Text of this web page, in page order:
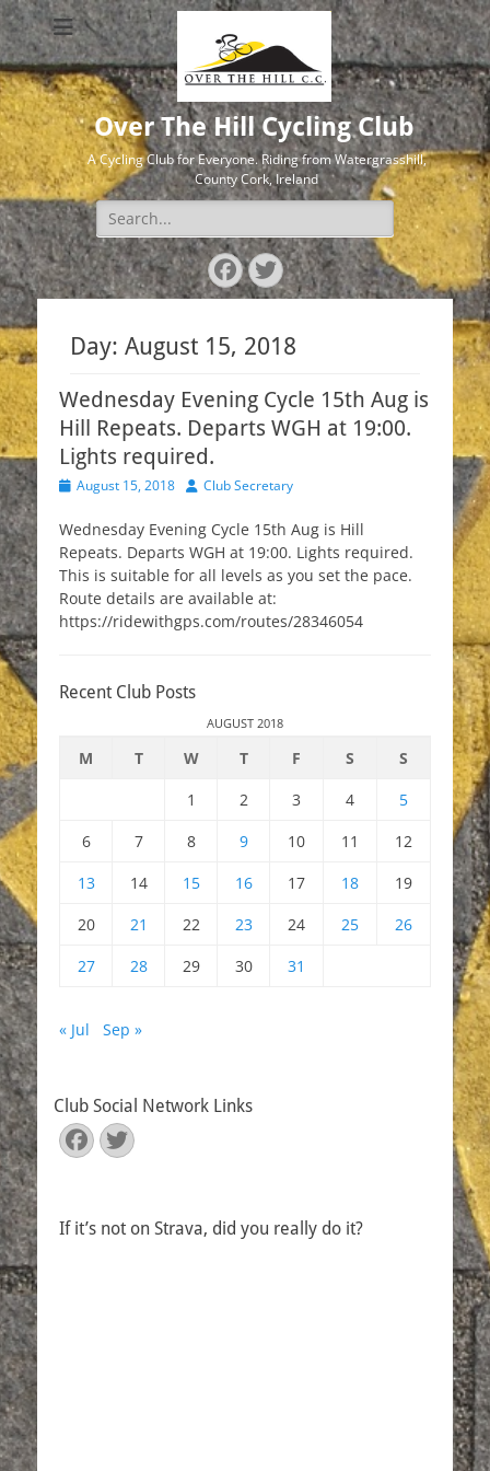
Over The Hill Cycling Club
A Cycling Club for Everyone. Riding from Watergrasshill,
County Cork, Ireland
Search
for:
Facebook
Twitter
Day: August 15, 2018
Wednesday Evening Cycle 15th Aug is
Hill Repeats. Departs WGH at 19:00.
Lights required.
Posted
August 15, 2018 Author
Club Secretary
Wednesday Evening Cycle 15th Aug is Hill
Repeats. Departs WGH at 19:00. Lights required.
This is suitable for all levels as you set the pace.
Route details are available at:
https://ridewithgps.com/routes/28346054
Recent Club Posts
AUGUST 2018
M T W T F S
S
1
2 3 4
5
6
7 8 9 10 11
12
13
14 15 16 17 18
19
20
21 22 23 24 25
26
27
28 29 30 31
« Jul Sep »
Club Social Network Links
Facebook
Twitter
If it’s not on Strava, did you really do it?